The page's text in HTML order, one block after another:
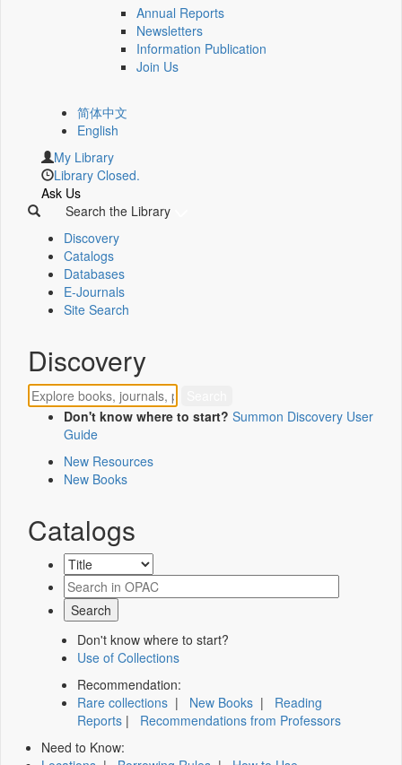
Annual Reports
Newsletters
Information Publication
Join Us
简体中文
English
My Library
Library Closed.
Ask Us
Search the Library
Discovery
Catalogs
Databases
E-Journals
Site Search
Discovery
Don't know where to start? Summon Discovery User
Guide
New Resources
New Books
Catalogs
Don't know where to start?
Use of Collections
Recommendation:
Rare collections | New Books | Reading
Reports | Recommendations from Professors
Need to Know: